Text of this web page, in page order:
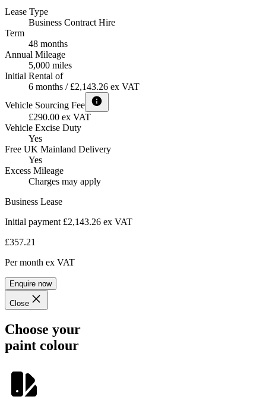
Lease Type
Business Contract Hire
Term
48 months
Annual Mileage
5,000 miles
Initial Rental of
6 months / £2,143.26 ex VAT
Vehicle Sourcing Fee
£290.00 ex VAT
Vehicle Excise Duty
Yes
Free UK Mainland Delivery
Yes
Excess Mileage
Charges may apply
Business Lease
Initial payment £2,143.26 ex VAT
£357.21
Per month ex VAT
Enquire now
Close
Choose your
paint colour